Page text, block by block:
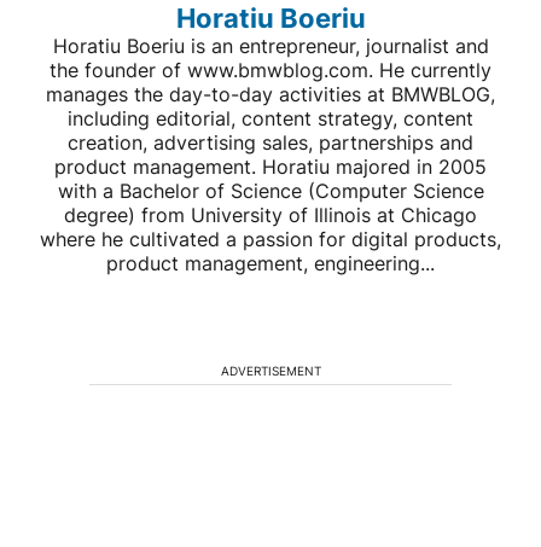
Horatiu Boeriu
Horatiu Boeriu is an entrepreneur, journalist and
the founder of www.bmwblog.com. He currently
manages the day-to-day activities at BMWBLOG,
including editorial, content strategy, content
creation, advertising sales, partnerships and
product management. Horatiu majored in 2005
with a Bachelor of Science (Computer Science
degree) from University of Illinois at Chicago
where he cultivated a passion for digital products,
product management, engineering...
ADVERTISEMENT